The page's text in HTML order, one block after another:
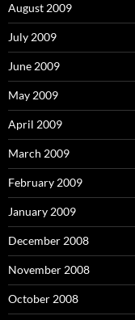
August 2009
July 2009
June 2009
May 2009
April 2009
March 2009
February 2009
January 2009
December 2008
November 2008
October 2008